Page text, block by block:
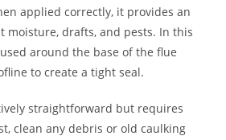
applied correctly, it provides an
moisture, drafts, and pests. In this
around the base of the flue
to create a tight seal.
straightforward but requires
clean any debris or old caulking